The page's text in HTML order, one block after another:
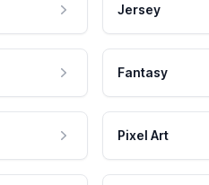
Jersey
Fantasy
Pixel Art